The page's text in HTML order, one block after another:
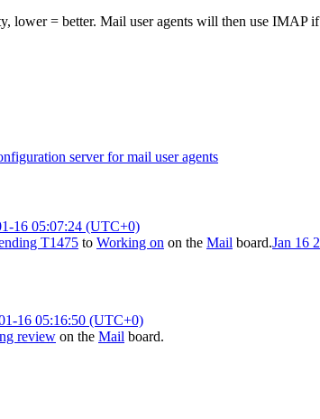
lower = better. Mail user agents will then use IMAP if
server for mail user agents
16 05:07:24 (UTC+0)
T1475 to Working on on the Mail board.Jan 16
16 05:16:50 (UTC+0)
review on the Mail board.